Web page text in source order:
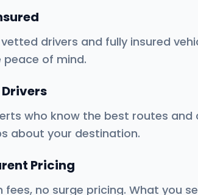
vetted drivers and fully insured
of mind.
who know the best routes and
about your destination.
Pricing
fees, no surge pricing. What you